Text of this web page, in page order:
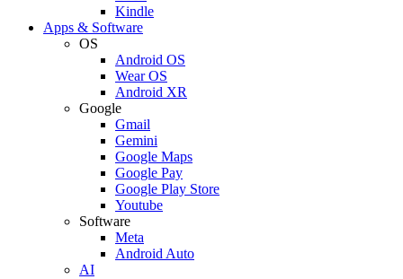
Kindle
Apps & Software
OS
Android OS
Wear OS
Android XR
Google
Gmail
Gemini
Google Maps
Google Pay
Google Play Store
Youtube
Software
Meta
Android Auto
AI